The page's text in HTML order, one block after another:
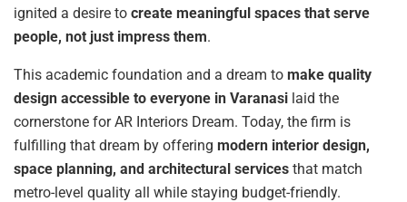
ignited a desire to create meaningful spaces that serve
people, not just impress them.
This academic foundation and a dream to make quality
design accessible to everyone in Varanasi laid the
cornerstone for AR Interiors Dream. Today, the firm is
fulfilling that dream by offering modern interior design,
space planning, and architectural services that match
metro-level quality all while staying budget-friendly.